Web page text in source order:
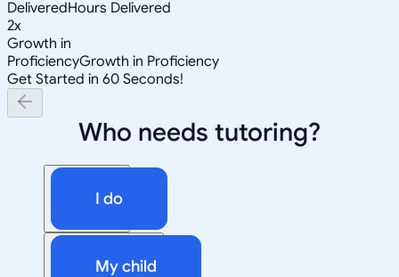
DeliveredHours Delivered
2x
Growth in
ProficiencyGrowth in Proficiency
Get Started in 60 Seconds!
Who needs tutoring?
I do
My child